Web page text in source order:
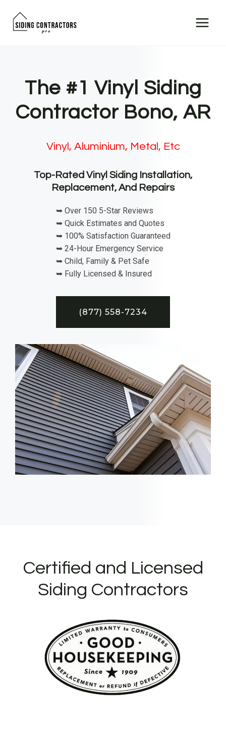
The #1 Vinyl Siding
Contractor Bono, AR
Vinyl, Aluminium, Metal, Etc
Top-Rated Vinyl Siding Installation,
Replacement, And Repairs
➥ Over 150 5-Star Reviews
➥ Quick Estimates and Quotes
➥ 100% Satisfaction Guaranteed
➥ 24-Hour Emergency Service
➥ Child, Family & Pet Safe
➥ Fully Licensed & Insured
(877) 558-7234
Certified and Licensed
Siding Contractors